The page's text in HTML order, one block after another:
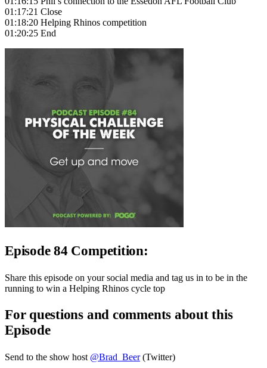
01:17:21 Close
01:18:20 Helping Rhinos competition
01:20:25 End
Episode 84 Competition:
Share this episode on your social media and tag us in to be in the
running to win a Helping Rhinos cycle top
For questions and comments about this
Episode
Send to the show host @Brad_Beer(Twitter)